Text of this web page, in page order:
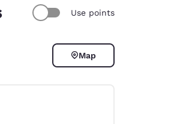
Use points
Map